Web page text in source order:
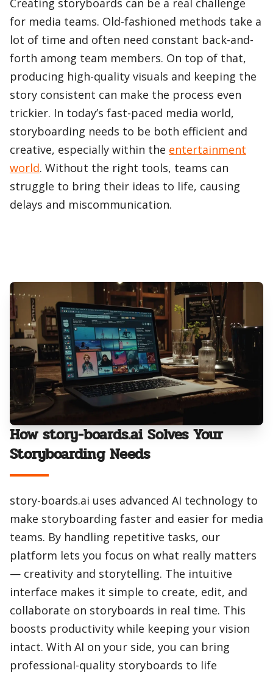
Creating storyboards can be a real challenge
for media teams. Old-fashioned methods take a
lot of time and often need constant back-and-
forth among team members. On top of that,
producing high-quality visuals and keeping the
story consistent can make the process even
trickier. In today’s fast-paced media world,
storyboarding needs to be both efficient and
creative, especially within the entertainment
world. Without the right tools, teams can
struggle to bring their ideas to life, causing
delays and miscommunication.
How story-boards.ai Solves Your
Storyboarding Needs
story-boards.ai uses advanced AI technology to
make storyboarding faster and easier for media
teams. By handling repetitive tasks, our
platform lets you focus on what really matters
— creativity and storytelling. The intuitive
interface makes it simple to create, edit, and
collaborate on storyboards in real time. This
boosts productivity while keeping your vision
intact. With AI on your side, you can bring
professional-quality storyboards to life